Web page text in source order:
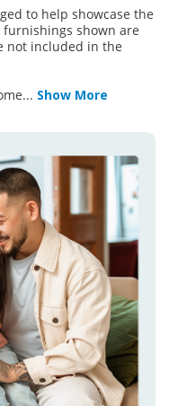
to help showcase the
shown are
not included in the
... Show More